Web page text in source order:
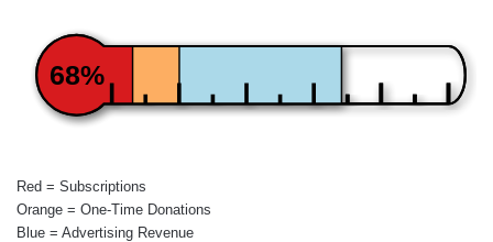
68%
Red = Subscriptions
Orange = One-Time Donations
Blue = Advertising Revenue